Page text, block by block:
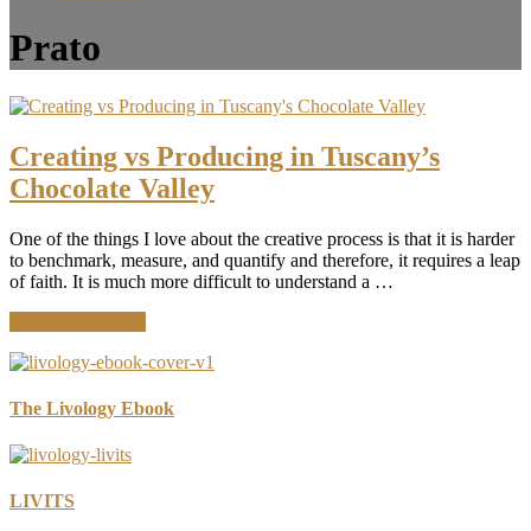
Prato
Creating vs Producing in Tuscany’s
Chocolate Valley
One of the things I love about the creative process is that it is harder
to benchmark, measure, and quantify and therefore, it requires a leap
of faith. It is much more difficult to understand a …
vs
in
The Livology Ebook
LIVITS